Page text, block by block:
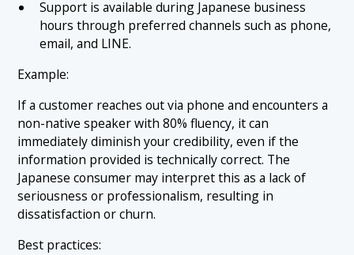
Support is available during Japanese business
hours through preferred channels such as phone,
email, and LINE.
Example:
If a customer reaches out via phone and encounters a
non-native speaker with 80% fluency, it can
immediately diminish your credibility, even if the
information provided is technically correct. The
Japanese consumer may interpret this as a lack of
seriousness or professionalism, resulting in
dissatisfaction or churn.
Best practices: